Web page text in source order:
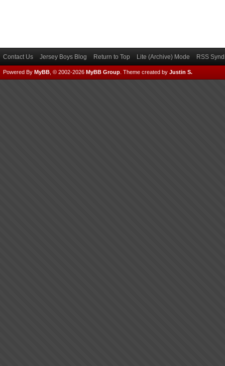
Contact Us Jersey Boys Blog Return to Top Lite (Archive) Mode RSS
Powered By MyBB , © 2002-2026 MyBB Group Theme created by Justin S.